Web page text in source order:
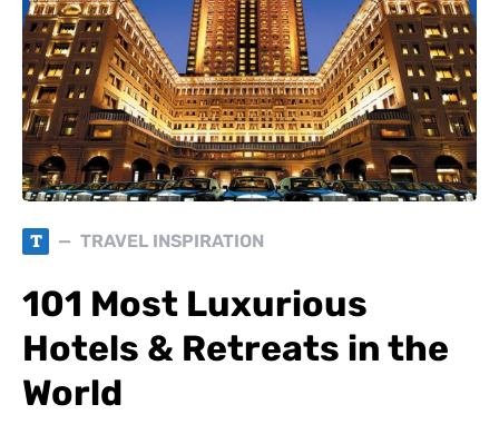
T TRAVEL INSPIRATION
101 Most Luxurious
Hotels & Retreats in the
World